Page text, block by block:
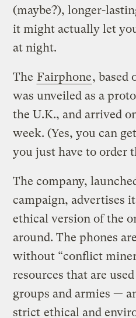
(maybe?), longer-
it might actually let
at night.
The Fairphone, based
was unveiled as a
the U.K., and arrived
week. (Yes, you can
you just have to order
The company,
campaign, advertises
ethical version of the
around. The phones
without “conflict
resources that are
groups and armies —
strict ethical and